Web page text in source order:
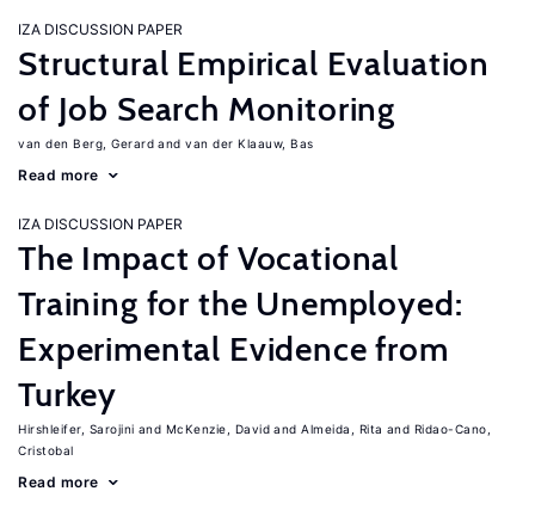
IZA DISCUSSION PAPER
Structural Empirical Evaluation
of Job Search Monitoring
van den Berg, Gerard van der Klaauw, Bas
Read more
IZA DISCUSSION PAPER
The Impact of Vocational
Training for the Unemployed:
Experimental Evidence from
Turkey
Hirshleifer, Sarojini McKenzie, David Almeida, Rita
Ridao-Cano,
Cristobal
Read more